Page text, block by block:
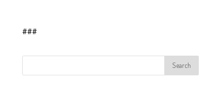
###